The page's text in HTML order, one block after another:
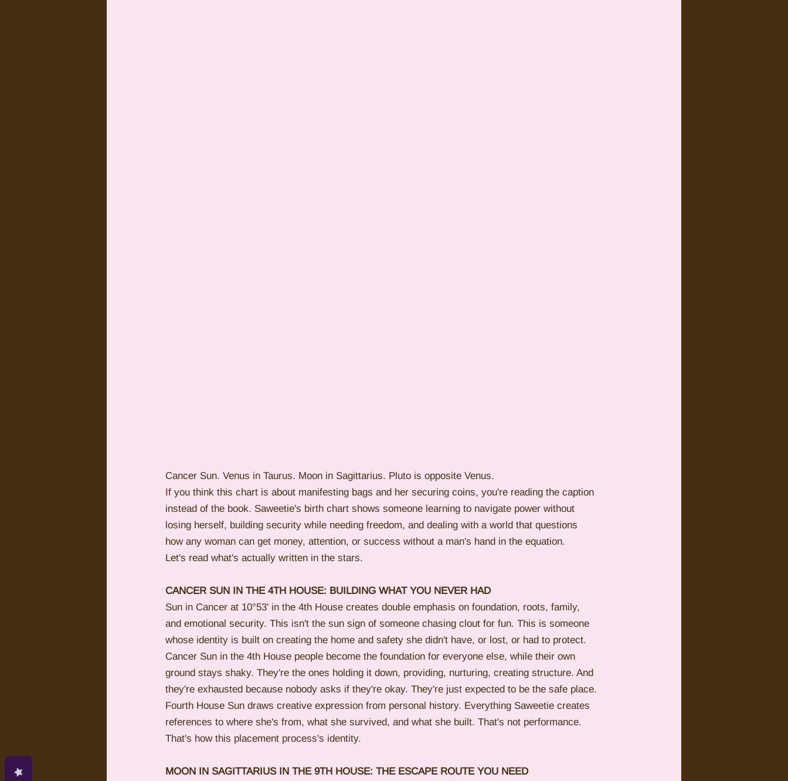
Cancer Sun. Venus in Taurus. Moon in Sagittarius. Pluto is opposite Venus.
If you think this chart is about manifesting bags and her securing coins, you're reading the caption
instead of the book. Saweetie's birth chart shows someone learning to navigate power without
losing herself, building security while needing freedom, and dealing with a world that questions
how any woman can get money, attention, or success without a man's hand in the equation.
Let's read what's actually written in the stars.
CANCER SUN IN THE 4TH HOUSE: BUILDING WHAT YOU NEVER HAD
Sun in Cancer at 10°53' in the 4th House creates double emphasis on foundation, roots, family,
and emotional security. This isn't the sun sign of someone chasing clout for fun. This is someone
whose identity is built on creating the home and safety she didn't have, or lost, or had to protect.
Cancer Sun in the 4th House people become the foundation for everyone else, while their own
ground stays shaky. They're the ones holding it down, providing, nurturing, creating structure. And
they're exhausted because nobody asks if they're okay. They're just expected to be the safe place.
Fourth House Sun draws creative expression from personal history. Everything Saweetie creates
references to where she's from, what she survived, and what she built. That's not performance.
That's how this placement process's identity.
MOON IN SAGITTARIUS IN THE 9TH HOUSE: THE ESCAPE ROUTE YOU NEED